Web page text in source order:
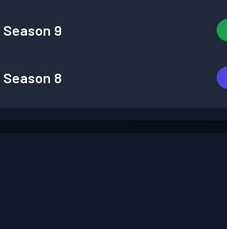
Season 9
Season 8